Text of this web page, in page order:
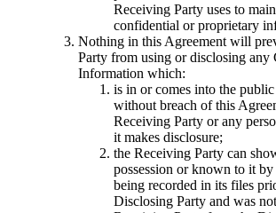
Receiving Party uses to
confidential or proprietary
Nothing in this Agreement will
Party from using or disclosing any
Information which:
is in or comes into the
without breach of this
Receiving Party or any
it makes disclosure;
the Receiving Party can
possession or known to it
being recorded in its files
Disclosing Party and was